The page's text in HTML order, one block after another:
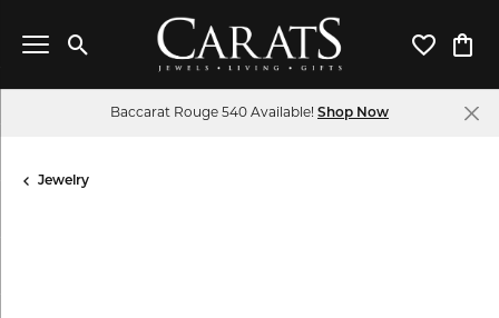
Toggle Search Menu Toggle
Baccarat Rouge 540 Available! Shop Now
Jewelry